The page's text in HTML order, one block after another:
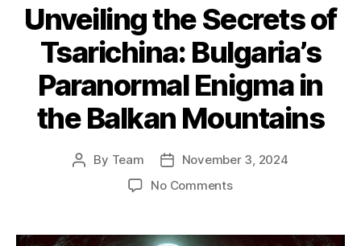
Unveiling the Secrets of
Tsarichina: Bulgaria’s
Paranormal Enigma in
the Balkan Mountains
Post
By Team
Post
date
November 3, 2024
No Commentson
Secrets